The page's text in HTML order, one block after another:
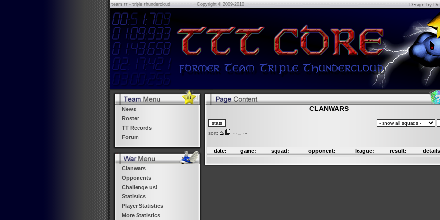
τeam ττ - τriple τhundercloud Copyright © 2009-2010 Designby
News
Roster
TT Records
Forum
Clanwars
Opponents
Challenge us!
Statistics
Player Statistics
More Statistics
CLANWARS
sort: « ‹ › »
date: game: squad: opponent: league: result: